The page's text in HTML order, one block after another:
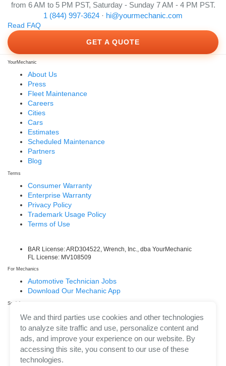
from 6 AM to 5 PM PST, Saturday - Sunday 7 AM - 4 PM PST.
1 (844) 997-3624 · hi@yourmechanic.com
Read FAQ
GET A QUOTE
YourMechanic
About Us
Press
Fleet Maintenance
Careers
Cities
Cars
Estimates
Scheduled Maintenance
Partners
Blog
Terms
Consumer Warranty
Enterprise Warranty
Privacy Policy
Trademark Usage Policy
Terms of Use
BAR License: ARD304522, Wrench, Inc., dba YourMechanic
FL License: MV108509
For Mechanics
Automotive Technician Jobs
Download Our Mechanic App
Social
Facebook
LinkedIn
Twitter/X
Instagram
We and third parties use cookies and other technologies
to analyze site traffic and use, personalize content and
ads, and improve your experience on our website. By
accessing this site, you consent to our use of these
technologies.